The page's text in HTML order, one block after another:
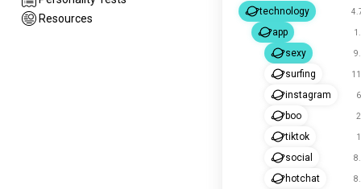
Resources
technology
app
sexy
surfing
instagram
boo
tiktok
social
hotchat